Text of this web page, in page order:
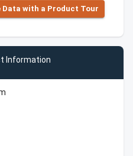
Data with a Product Tour
Information